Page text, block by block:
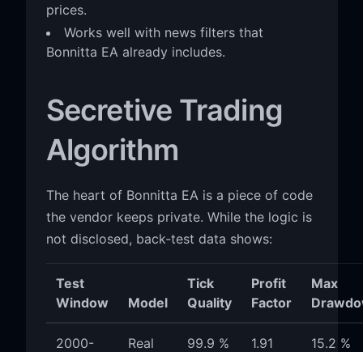
prices.
Works well with news filters that
Bonnitta EA already includes.
Secretive Trading
Algorithm
The heart of Bonnitta EA is a piece of code
the vendor keeps private. While the logic is
not disclosed, back-test data shows:
Test
Window
Model
Tick
Quality
Profit
Factor
Max
2000-
Real
99.9 % 1.91 15.2 %